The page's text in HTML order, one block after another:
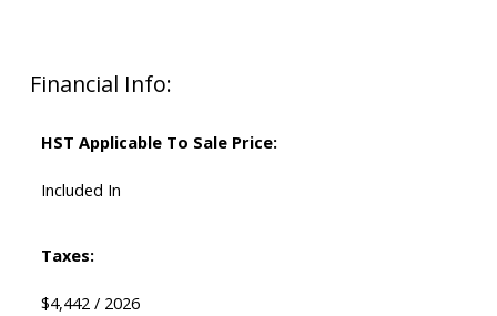
Financial Info:
HST Applicable To Sale Price:
Included In
Taxes:
$4,442 / 2026